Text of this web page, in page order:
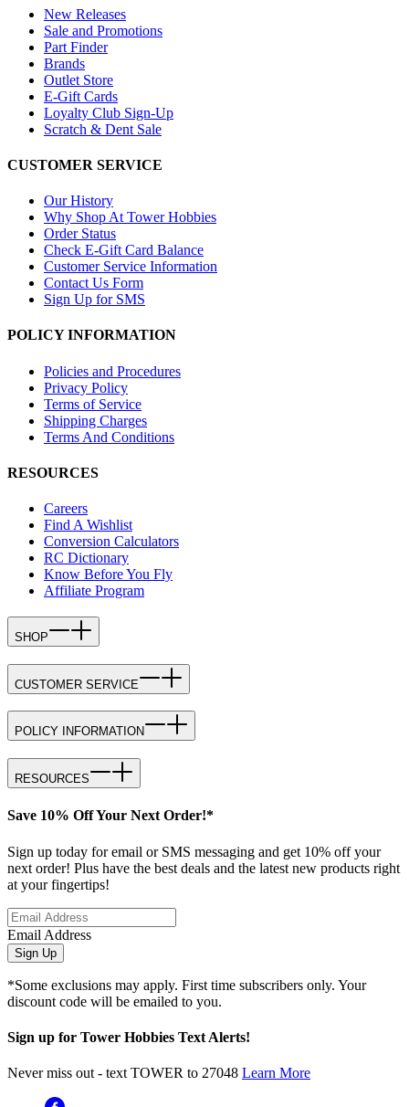
New Releases
Sale and Promotions
Part Finder
Brands
Outlet Store
E-Gift Cards
Loyalty Club Sign-Up
Scratch & Dent Sale
CUSTOMER SERVICE
Our History
Why Shop At Tower Hobbies
Order Status
Check E-Gift Card Balance
Customer Service Information
Contact Us Form
Sign Up for SMS
POLICY INFORMATION
Policies and Procedures
Privacy Policy
Terms of Service
Shipping Charges
Terms And Conditions
RESOURCES
Careers
Find A Wishlist
Conversion Calculators
RC Dictionary
Know Before You Fly
Affiliate Program
SHOP
CUSTOMER SERVICE
POLICY INFORMATION
RESOURCES
Save 10% Off Your Next Order!*
Sign up today for email or SMS messaging and get 10% off your
next order! Plus have the best deals and the latest new products right
at your fingertips!
Email Address
Sign Up
*Some exclusions may apply. First time subscribers only. Your
discount code will be emailed to you.
Sign up for Tower Hobbies Text Alerts!
Never miss out - text TOWER to 27048 Learn More